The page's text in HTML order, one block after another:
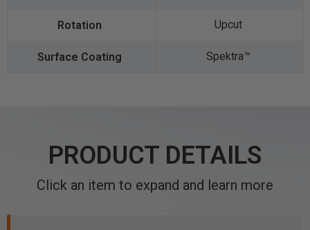
Upcut
Spektra™️
PRODUCT DETAILS
Click an item to expand and learn more